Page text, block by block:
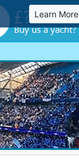
Learn More